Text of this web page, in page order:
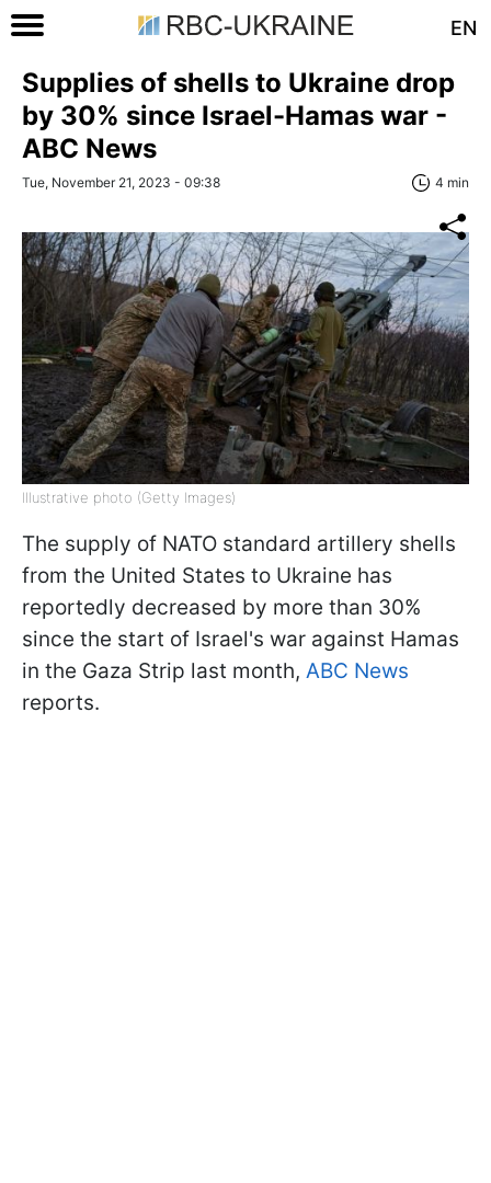
EN
Supplies of shells to Ukraine drop
by 30% since Israel-Hamas war -
ABC News
Tue, November 21, 2023 - 09:38 4 min
Illustrative photo (Getty Images)
The supply of NATO standard artillery shells
from the United States to Ukraine has
reportedly decreased by more than 30%
since the start of Israel's war against Hamas
in the Gaza Strip last month, ABC News
reports.